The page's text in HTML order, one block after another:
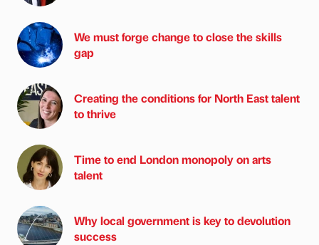
We must forge change to close the skills
gap
Creating the conditions for North East talent
to thrive
Time to end London monopoly on arts
talent
Why local government is key to devolution
success